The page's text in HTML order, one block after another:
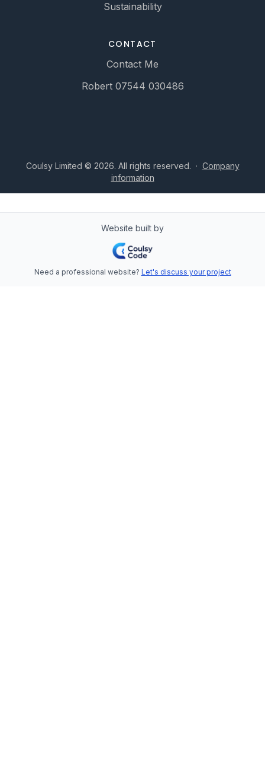
Sustainability
CONTACT
Contact Me
Robert 07544 030486
Coulsy Limited © 2026. All rights reserved. · Company
information
Website built by
Need a professional website? Let's discuss your project